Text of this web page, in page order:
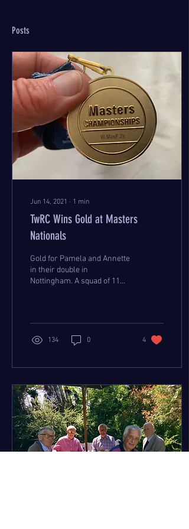
Posts
Jun 14, 2021 ∙ 1 min
TwRC Wins Gold at Masters
Nationals
Gold for Pamela and Annette
in their double in
Nottingham. A squad of 11
134 0 4